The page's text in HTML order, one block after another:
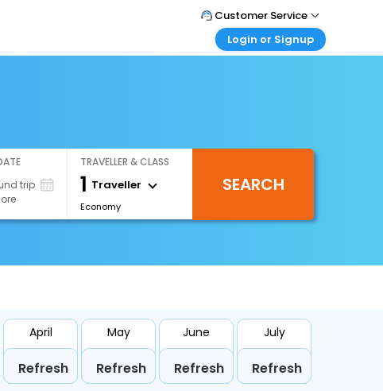
Customer Service
Call Support
Login or Signup
Login your agent account
My Booking
trip
TRAVELLER & CLASS
1 Traveller
Economy
SEARCH
April
Refresh
May
Refresh
June
Refresh
July
Refresh